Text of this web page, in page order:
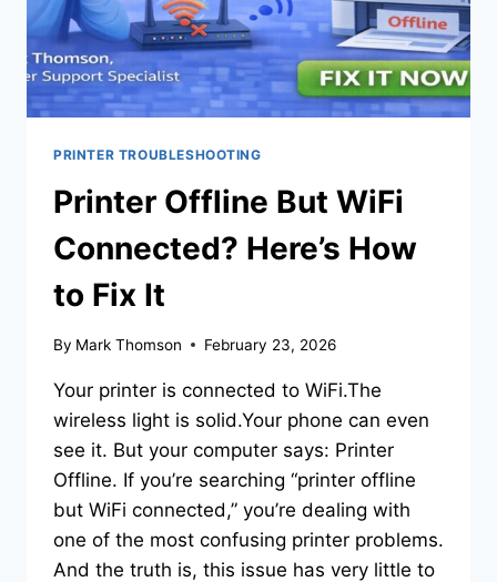
PRINTER TROUBLESHOOTING
Printer Offline But WiFi
Connected? Here’s How
to Fix It
By Mark Thomson February 23, 2026
Your printer is connected to WiFi.The
wireless light is solid.Your phone can even
see it. But your computer says: Printer
Offline. If you’re searching “printer offline
but WiFi connected,” you’re dealing with
one of the most confusing printer problems.
And the truth is, this issue has very little to